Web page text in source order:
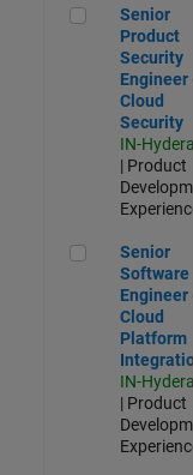
Senior
Senior
Product
Security
Engineer -
Cloud
Security
IN-
| Product
Senior
Senior
Software
Engineer -
Cloud
Platform
IN-
| Product